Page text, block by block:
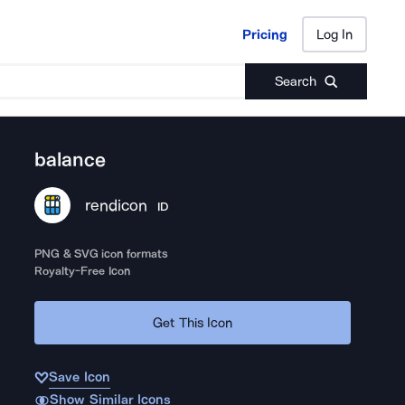
Pricing Log In
Search
Pricing Log In
balance
rendicon ID
PNG & SVG icon formats
Royalty-Free Icon
Get This Icon
Save Icon
Show Similar Icons